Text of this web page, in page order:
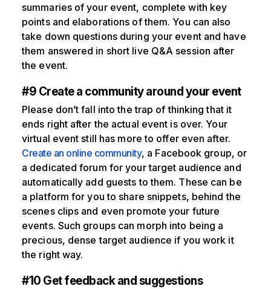
summaries of your event, complete with key
points and elaborations of them. You can also
take down questions during your event and have
them answered in short live Q&A session after
the event.
#9 Create a community around your event
Please don’t fall into the trap of thinking that it
ends right after the actual event is over. Your
virtual event still has more to offer even after.
Create an online community, a Facebook group, or
a dedicated forum for your target audience and
automatically add guests to them. These can be
a platform for you to share snippets, behind the
scenes clips and even promote your future
events. Such groups can morph into being a
precious, dense target audience if you work it
the right way.
#10 Get feedback and suggestions